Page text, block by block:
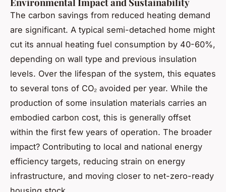
The carbon savings from reduced heating demand
are significant. A typical semi-detached home might
cut its annual heating fuel consumption by 40-60%,
depending on wall type and previous insulation
levels. Over the lifespan of the system, this equates
to several tons of CO₂ avoided per year. While the
production of some insulation materials carries an
embodied carbon cost, this is generally offset
within the first few years of operation. The broader
impact? Contributing to local and national energy
efficiency targets, reducing strain on energy
infrastructure, and moving closer to net-zero-ready